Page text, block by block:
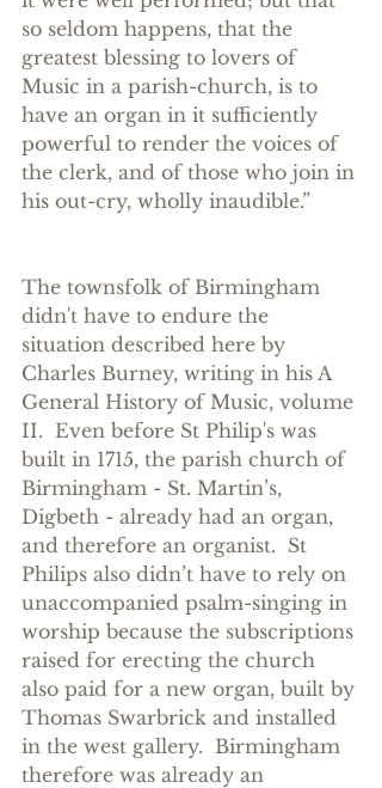
so seldom happens, that the
greatest blessing to lovers of
Music in a parish-church, is to
have an organ in it sufficiently
powerful to render the voices of
the clerk, and of those who join in
his out-cry, wholly inaudible.”
The townsfolk of Birmingham
didn't have to endure the
situation described here by
Charles Burney, writing in his A
General History of Music, volume
II.  Even before St Philip's was
built in 1715, the parish church of
Birmingham - St. Martin’s,
Digbeth - already had an organ,
and therefore an organist.  St
Philips also didn’t have to rely on
unaccompanied psalm-singing in
worship because the subscriptions
raised for erecting the church
also paid for a new organ, built by
Thomas Swarbrick and installed
in the west gallery.  Birmingham
therefore was already an